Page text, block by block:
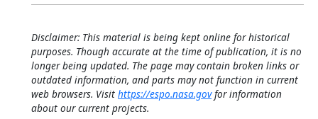
Disclaimer: This material is being kept online for historical
purposes. Though accurate at the time of publication, it is no
longer being updated. The page may contain broken links or
outdated information, and parts may not function in current
web browsers. Visit https://espo.nasa.govfor information
about our current projects.